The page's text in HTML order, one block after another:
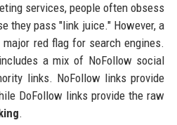
services, people often obsess
they pass "link juice." However, a
red flag for search engines.
a mix of NoFollow social
links. NoFollow links provide
DoFollow links provide the raw
.